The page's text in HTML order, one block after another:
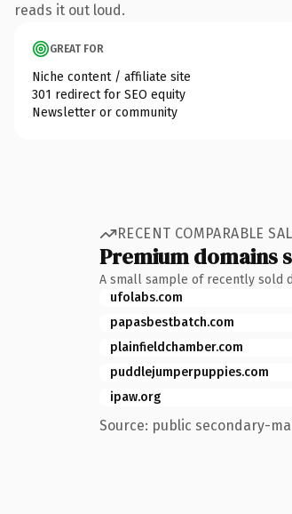
reads it out loud.
GREAT FOR
Niche content / affiliate site
301 redirect for SEO equity
Newsletter or community
RECENT COMPARABLE
Premium domains
A small sample of recently sold
ufolabs.com
papasbestbatch.com
plainfieldchamber.com
puddlejumperpuppies.com
ipaw.org
Source: public secondary-